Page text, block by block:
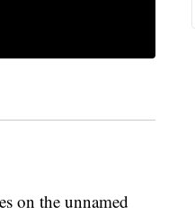
on the unnamed